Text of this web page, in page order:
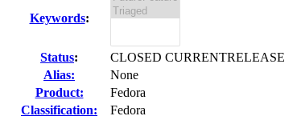
Keywords:
Status:
CLOSED CURRENTRELEASE
Alias:
None
Product:
Fedora
Classification:
Fedora